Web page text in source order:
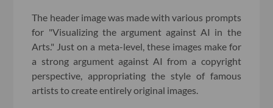
The header image was made with various prompts
for "Visualizing the argument against AI in the
Arts." Just on a meta-level, these images make for
a strong argument against AI from a copyright
perspective, appropriating the style of famous
artists to create entirely original images.